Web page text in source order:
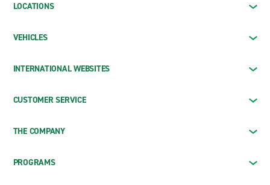
LOCATIONS
VEHICLES
INTERNATIONAL WEBSITES
CUSTOMER SERVICE
THE COMPANY
PROGRAMS